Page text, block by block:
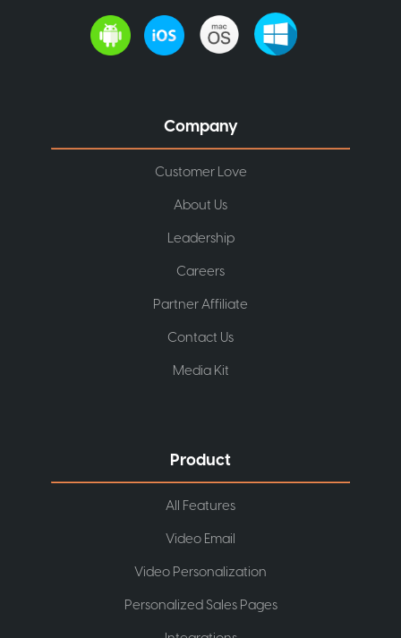
Company
Customer Love
About Us
Leadership
Careers
Partner Affiliate
Contact Us
Media Kit
Product
All Features
Video Email
Video Personalization
Personalized Sales Pages